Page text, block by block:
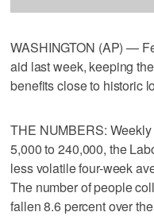
WASHINGTON (AP) —
aid last week, keeping
benefits close to historic
THE NUMBERS:
5,000 to 240,000, the
less volatile four-week
The number of people
fallen 8.6 percent over